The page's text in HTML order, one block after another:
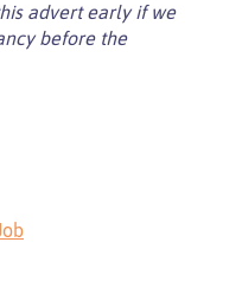
advert early if we
before the